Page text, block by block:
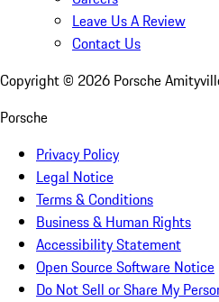
Leave Us A Review
Contact Us
Copyright © 2026 Porsche
Porsche
Privacy Policy
Legal Notice
Terms & Conditions
Business & Human Rights
Accessibility Statement
Open Source Software Notice
Do Not Sell or Share My